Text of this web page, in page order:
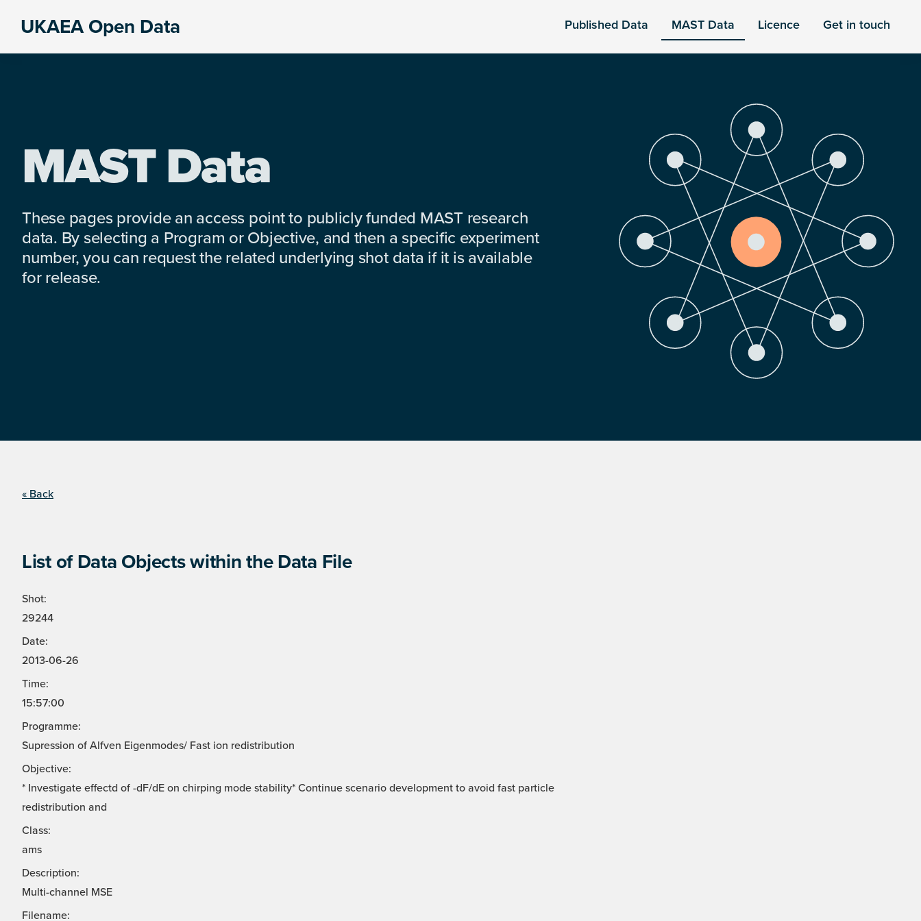
UKAEA Open Data Published Data MAST Data Licence Get in touch
MAST Data
These pages provide an access point to publicly funded MAST research
data. By selecting a Program or Objective, and then a specific experiment
number, you can request the related underlying shot data if it is available
for release.
« Back
List of Data Objects within the Data File
Shot:
29244
Date:
2013-06-26
Time:
15:57:00
Programme:
Supression of Alfven Eigenmodes/ Fast ion redistribution
Objective:
* Investigate effectd of -dF/dE on chirping mode stability* Continue scenario development to avoid fast particle
redistribution and
Class:
ams
Description:
Multi-channel MSE
Filename: